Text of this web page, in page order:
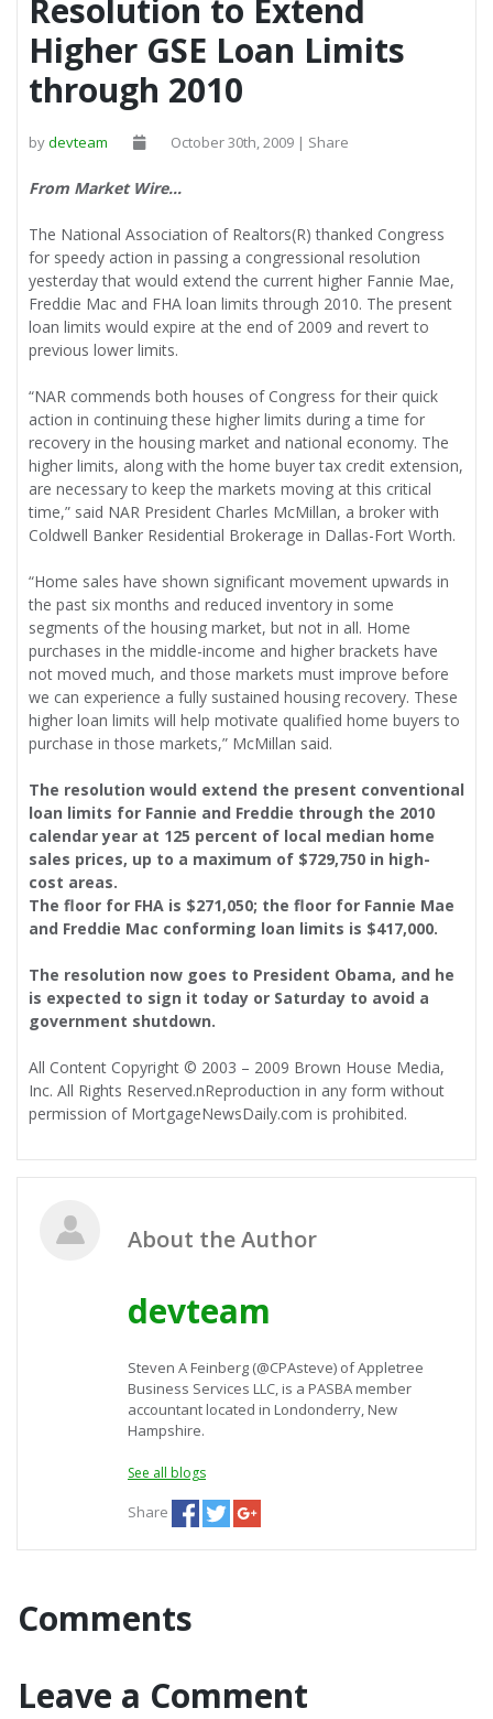
Resolution to Extend
Higher GSE Loan Limits
through 2010
bydevteam October 30th, 2009 | Share
From Market Wire…
The National Association of Realtors(R) thanked Congress
for speedy action in passing a congressional resolution
yesterday that would extend the current higher Fannie Mae,
Freddie Mac and FHA loan limits through 2010. The present
loan limits would expire at the end of 2009 and revert to
previous lower limits.
“NAR commends both houses of Congress for their quick
action in continuing these higher limits during a time for
recovery in the housing market and national economy. The
higher limits, along with the home buyer tax credit extension,
are necessary to keep the markets moving at this critical
time,” said NAR President Charles McMillan, a broker with
Coldwell Banker Residential Brokerage in Dallas-Fort Worth.
“Home sales have shown significant movement upwards in
the past six months and reduced inventory in some
segments of the housing market, but not in all. Home
purchases in the middle-income and higher brackets have
not moved much, and those markets must improve before
we can experience a fully sustained housing recovery. These
higher loan limits will help motivate qualified home buyers to
purchase in those markets,” McMillan said.
The resolution would extend the present conventional
loan limits for Fannie and Freddie through the 2010
calendar year at 125 percent of local median home
sales prices, up to a maximum of $729,750 in high-
cost areas.
The floor for FHA is $271,050; the floor for Fannie Mae
and Freddie Mac conforming loan limits is $417,000.
The resolution now goes to President Obama, and he
is expected to sign it today or Saturday to avoid a
government shutdown.
All Content Copyright © 2003 – 2009 Brown House Media,
Inc. All Rights Reserved.nReproduction in any form without
permission of MortgageNewsDaily.com is prohibited.
About the Author
devteam
Steven A Feinberg (@CPAsteve) of Appletree
Business Services LLC, is a PASBA member
accountant located in Londonderry, New
Hampshire.
See all blogs
Share
Comments
Leave a Comment